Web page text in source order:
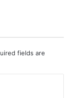
fields are